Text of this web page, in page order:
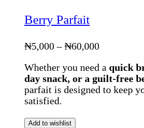
Berry Parfait
₦5,000 – ₦60,000Price
₦5,000
through
₦60,000
Whether you need a quick
day snack, or a guilt-free
parfait is designed to keep
satisfied.
Add to wishlist